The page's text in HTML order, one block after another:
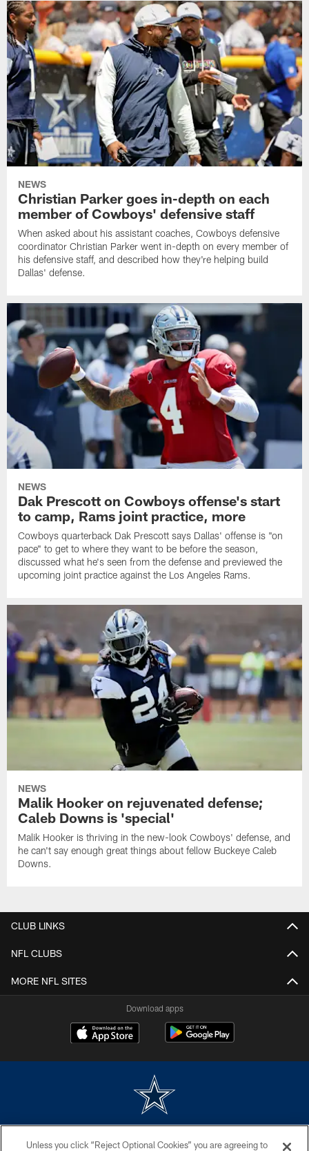
NEWS
Christian Parker goes in-depth on each
member of Cowboys' defensive staff
When asked about his assistant coaches, Cowboys defensive
coordinator Christian Parker went in-depth on every member of
his defensive staff, and described how they're helping build
Dallas' defense.
NEWS
Dak Prescott on Cowboys offense's start
to camp, Rams joint practice, more
Cowboys quarterback Dak Prescott says Dallas' offense is "on
pace" to get to where they want to be before the season,
discussed what he's seen from the defense and previewed the
upcoming joint practice against the Los Angeles Rams.
NEWS
Malik Hooker on rejuvenated defense;
Caleb Downs is 'special'
Malik Hooker is thriving in the new-look Cowboys' defense, and
he can't say enough great things about fellow Buckeye Caleb
Downs.
CLUB LINKS
NFL CLUBS
MORE NFL SITES
Download apps
without permission of the Dallas Cowboys. The Dallas Cowboys
Unless you click “Reject Optional Cookies” you are agreeing to